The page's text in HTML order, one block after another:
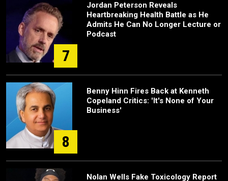
7
Jordan Peterson Reveals
Heartbreaking Health Battle as He
Admits He Can No Longer Lecture or
Podcast
8
Benny Hinn Fires Back at Kenneth
Copeland Critics: 'It's None of Your
Business'
Nolan Wells Fake Toxicology Report